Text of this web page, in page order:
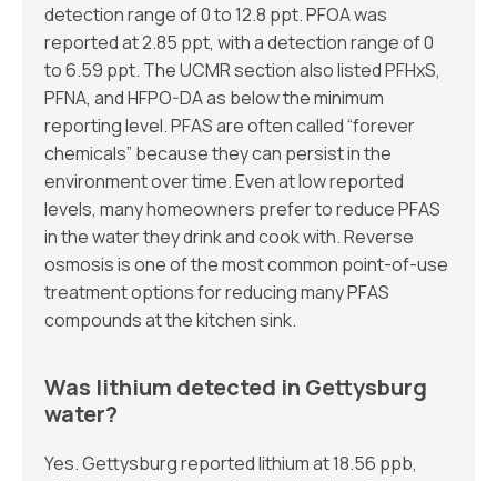
detection range of 0 to 12.8 ppt. PFOA was
reported at 2.85 ppt, with a detection range of 0
to 6.59 ppt. The UCMR section also listed PFHxS,
PFNA, and HFPO-DA as below the minimum
reporting level. PFAS are often called “forever
chemicals” because they can persist in the
environment over time. Even at low reported
levels, many homeowners prefer to reduce PFAS
in the water they drink and cook with. Reverse
osmosis is one of the most common point-of-use
treatment options for reducing many PFAS
compounds at the kitchen sink.
Was lithium detected in Gettysburg
water?
Yes. Gettysburg reported lithium at 18.56 ppb,